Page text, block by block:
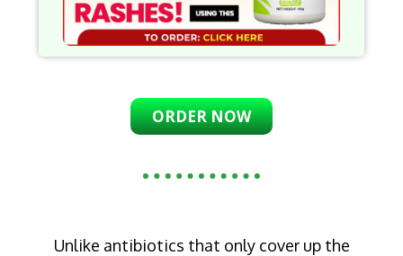
ORDER NOW
Unlike antibiotics that only cover up the